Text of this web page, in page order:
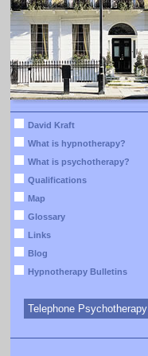
David Kraft
What is hypnotherapy?
What is psychotherapy?
Qualifications
Map
Glossary
Links
Blog
Hypnotherapy Bulletins
Telephone Psychotherapy